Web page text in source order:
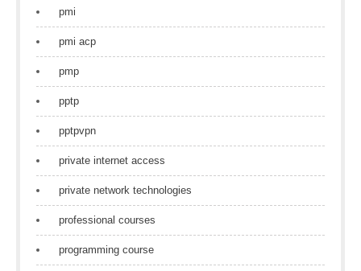
pmi
pmi acp
pmp
pptp
pptpvpn
private internet access
private network technologies
professional courses
programming course